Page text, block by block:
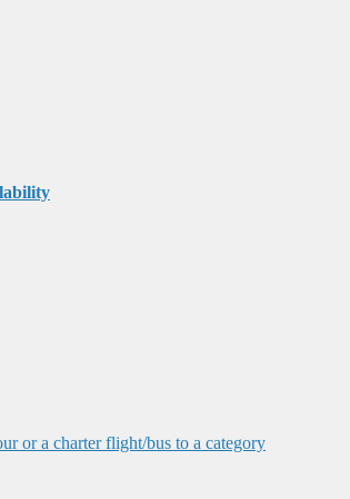
or a charter flight/bus to a category